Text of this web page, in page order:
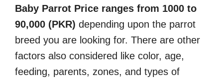
Baby Parrot Price ranges from 1000 to
90,000 (PKR) depending upon the parrot
breed you are looking for. There are other
factors also considered like color, age,
feeding, parents, zones, and types of